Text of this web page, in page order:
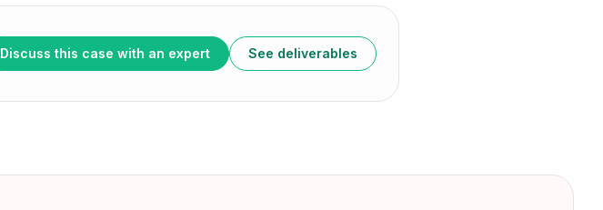
Discuss this case with an expert See deliverables